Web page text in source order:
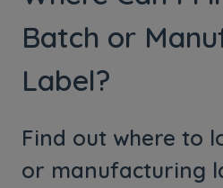
Batch or
Label?
Find out where to
or manufacturing